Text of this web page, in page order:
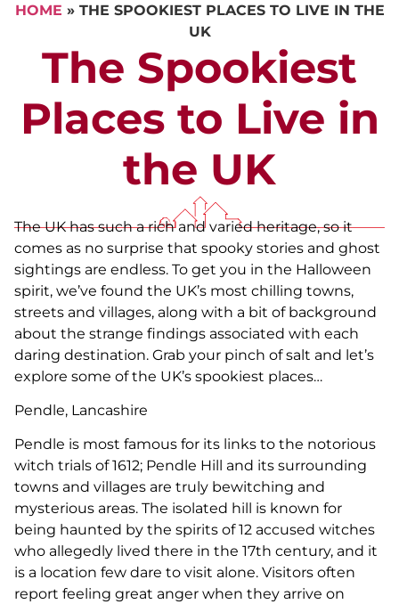
HOME » THE SPOOKIEST PLACES TO LIVE IN THE
UK
The Spookiest
Places to Live in
the UK
The UK has such a rich and varied heritage, so it
comes as no surprise that spooky stories and ghost
sightings are endless. To get you in the Halloween
spirit, we’ve found the UK’s most chilling towns,
streets and villages, along with a bit of background
about the strange findings associated with each
daring destination. Grab your pinch of salt and let’s
explore some of the UK’s spookiest places…
Pendle, Lancashire
Pendle is most famous for its links to the notorious
witch trials of 1612; Pendle Hill and its surrounding
towns and villages are truly bewitching and
mysterious areas. The isolated hill is known for
being haunted by the spirits of 12 accused witches
who allegedly lived there in the 17th century, and it
is a location few dare to visit alone. Visitors often
report feeling great anger when they arrive on